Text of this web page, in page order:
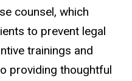
counsel, which
to prevent legal
trainings and
providing thoughtful